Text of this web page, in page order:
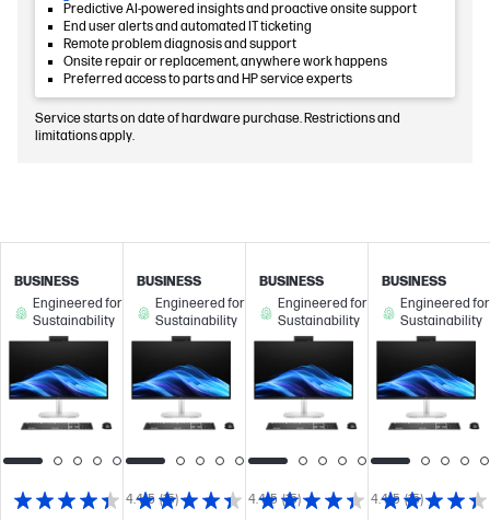
Predictive AI-powered insights and proactive onsite support
End user alerts and automated IT ticketing
Remote problem diagnosis and support
Onsite repair or replacement, anywhere work happens
Preferred access to parts and HP service experts
Service starts on date of hardware purchase. Restrictions and
limitations apply.
4.4/5 (15)
BUSINESS
Engineered for
Sustainability
4.4/5 (15)
BUSINESS
Engineered for
Sustainability
4.4/5 (15)
BUSINESS
Engineered for
Sustainability
BUSINESS
Engineered for
Sustainability